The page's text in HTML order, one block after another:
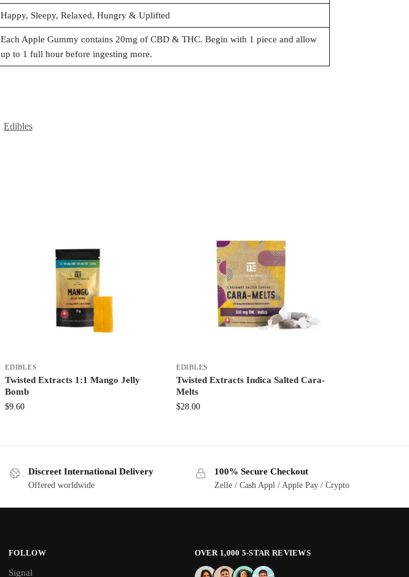
Happy, Sleepy, Relaxed, Hungry & Uplifted
Each Apple Gummy contains 20mg of CBD & THC. Begin with 1 piece and allow
up to 1 full hour before ingesting more.
Edibles
EDIBLES
Twisted Extracts 1:1 Mango Jelly
Bomb
$9.60
EDIBLES
Twisted Extracts Indica Salted Cara-
Melts
$28.00
Discreet International Delivery
Offered worldwide
100% Secure Checkout
Zelle / Cash Appl / Apple Pay / Crypto
FOLLOW
Signal
OVER 1,000 5-STAR REVIEWS